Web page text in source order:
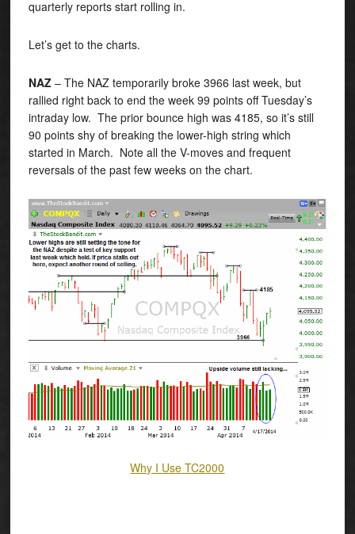
quarterly reports start rolling in.
Let’s get to the charts.
NAZ – The NAZ temporarily broke 3966 last week, but
rallied right back to end the week 99 points off Tuesday’s
intraday low. The prior bounce high was 4185, so it’s still
90 points shy of breaking the lower-high string which
started in March. Note all the V-moves and frequent
reversals of the past few weeks on the chart.
Why I Use TC2000